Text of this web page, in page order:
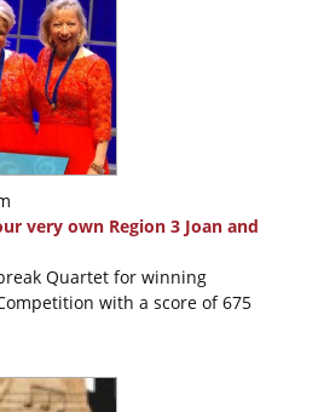
very own Region 3 Joan and
Quartet for winning
with a score of 675